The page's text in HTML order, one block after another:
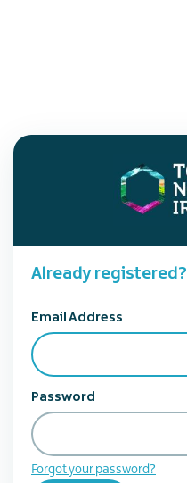
Already registered?
Email Address
Password
Forgot your password?